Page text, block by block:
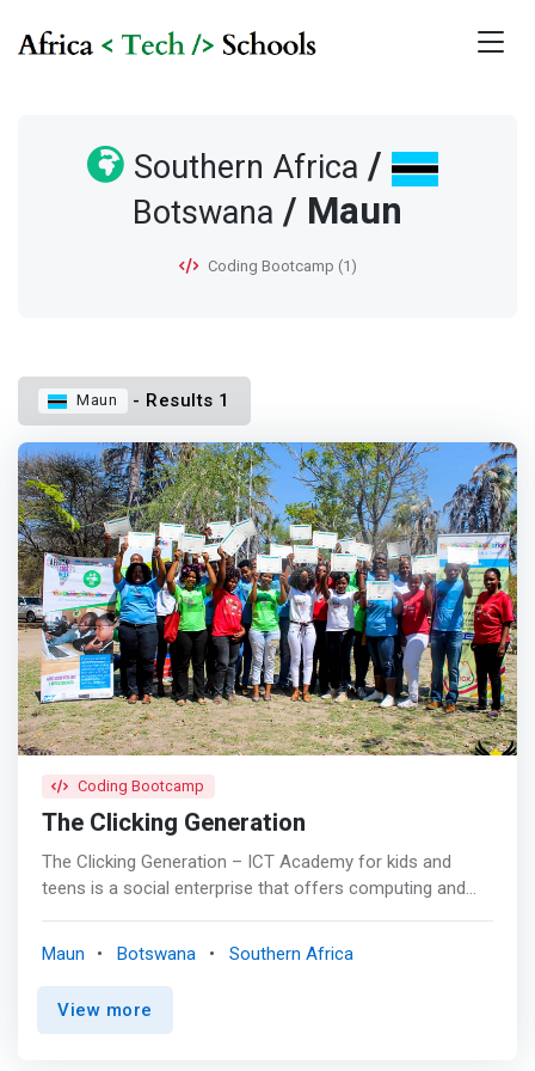
Southern Africa /
Botswana / Maun
Coding Bootcamp (1)
Maun - Results 1
Coding Bootcamp
The Clicking Generation
The Clicking Generation – ICT Academy for kids and
teens is a social enterprise that offers computing and
<mark>STEM and technology related exploration to
underserved learners who are future technology creators
of socially relevant ICT solutions. Early child technology
Maun Botswana Southern Africa
View more